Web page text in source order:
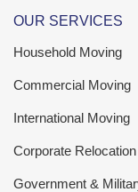
OUR SERVICES
Household Moving
Commercial Moving
International Moving
Corporate Relocation
Government &